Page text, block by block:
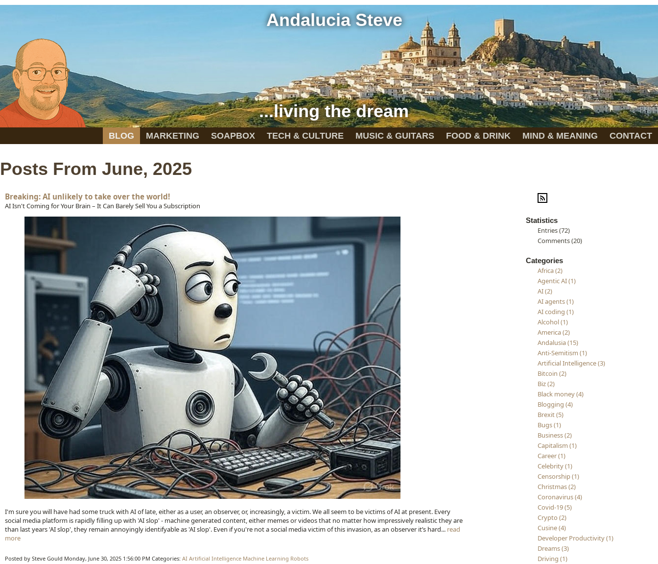
Andalucia Steve
...living the dream
BLOG MARKETING SOAPBOX TECH & CULTURE MUSIC & GUITARS FOOD & DRINK MIND & MEANING CONTACT
Posts From June, 2025
Breaking: AI unlikely to take over the world!
AI Isn't Coming for Your Brain – It Can Barely Sell You a Subscription
I'm sure you will have had some truck with AI of late, either as a user, an observer, or, increasingly, a victim. We all seem to be victims of AI at present. Every
social media platform is rapidly filling up with 'AI slop' - machine generated content, either memes or videos that no matter how impressively realistic they are
than last years 'AI slop', they remain annoyingly identifyable as 'AI slop'. Even if you're not a social media victim of this invasion, as an observer it’s hard... read
more
Posted by Steve Gould Monday, June 30, 2025 1:56:00 PM Categories: AI Artificial Intelligence Machine Learning Robots
Statistics
Entries (72)
Comments (20)
Categories
Africa (2)
Agentic AI (1)
AI (2)
AI agents (1)
AI coding (1)
Alcohol (1)
America (2)
Andalusia (15)
Anti-Semitism (1)
Artificial Intelligence (3)
Bitcoin (2)
Biz (2)
Black money (4)
Blogging (4)
Brexit (5)
Bugs (1)
Business (2)
Capitalism (1)
Career (1)
Celebrity (1)
Censorship (1)
Christmas (2)
Coronavirus (4)
Covid-19 (5)
Crypto (2)
Cusine (4)
Developer Productivity (1)
Dreams (3)
Driving (1)